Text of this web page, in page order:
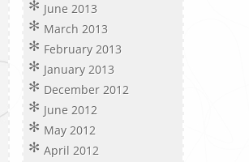
June 2013
March 2013
February 2013
January 2013
December 2012
June 2012
May 2012
April 2012